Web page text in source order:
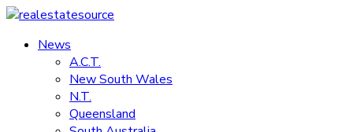
Skip
content
realestatesource
Commercial
residential
News
A.C.T.
New South Wales
N.T.
Queensland